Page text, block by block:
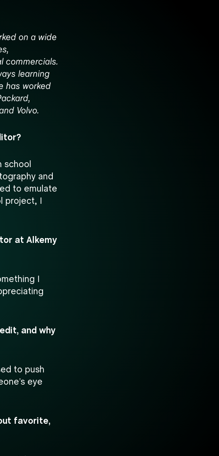
on a wide
commercials.
learning
has worked
Volvo.
school
and
to emulate
project, I
at Alkemy
I
and why
to push
eye
favorite,